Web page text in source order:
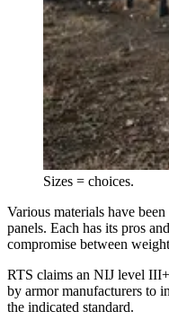
Sizes = choices.
Various materials have
panels. Each has its pros
compromise between
RTS claims an NIJ level
by armor manufacturers to
the indicated standard.